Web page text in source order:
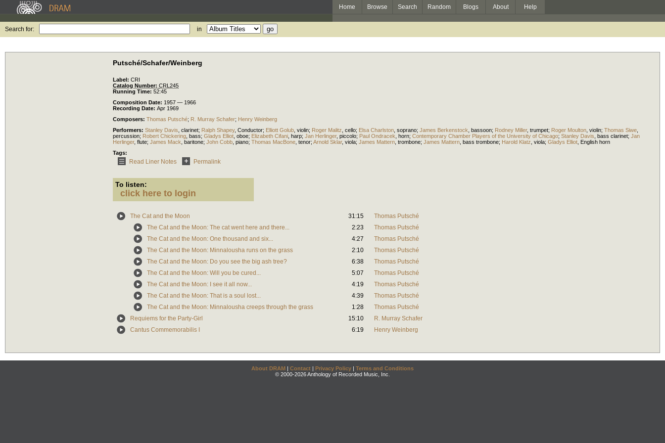
Home Browse Search Random Blogs About Help
Search for: in
Putsché/Schafer/Weinberg
Label: CRI
Catalog Number: CRL245
Running Time: 52:45
Composition Date: 1957 — 1966
Recording Date: Apr 1969
Composers: Thomas Putsché; R. Murray Schafer; Henry Weinberg
Performers: Stanley Davis clarinet; Ralph Shapey, Conductor; Elliott Golub violin; Roger Malitz cello; Elsa Charlston soprano; James Berkenstock bassoon; Rodney Miller, trumpet; Roger Moulton violin; Thomas Siwe
percussion; Robert Chickering bass; Gladys Elliot oboe; Elizabeth Cifani harp; Jan Herlinger, piccolo; Paul Ondracek horn; Contemporary Chamber Players of the University of Chicago; Stanley Davis bass clarinet; Jan
Herlinger, flute; James Mack baritone; John Cobb piano; Thomas MacBone tenor; Arnold Sklar, viola; James Mattern trombone; James Mattern bass trombone; Harold Klatz viola; Gladys Elliot English horn
Tags:
Read Liner Notes Permalink
To listen:
click here to login
The Cat and the Moon 31:15
Thomas Putsché
The Cat and the Moon: The cat went here and there...
2:23
Thomas Putsché
The Cat and the Moon: One thousand and six...
4:27
Thomas Putsché
The Cat and the Moon: Minnalousha runs on the grass
2:10
Thomas Putsché
The Cat and the Moon: Do you see the big ash tree?
6:38
Thomas Putsché
The Cat and the Moon: Will you be cured...
5:07
Thomas Putsché
The Cat and the Moon: I see it all now...
4:19
Thomas Putsché
The Cat and the Moon: That is a soul lost...
4:39
Thomas Putsché
The Cat and the Moon: Minnalousha creeps through the grass
1:28
Thomas Putsché
Requiems for the Party-Girl
15:10
R. Murray Schafer
Cantus Commemorabilis I
6:19 Henry Weinberg
About DRAM | Contact | Privacy Policy | Terms and Conditions
© 2000-2026 Anthology of Recorded Music, Inc.